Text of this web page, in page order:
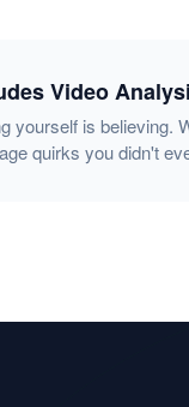
Video
yourself is believing.
quirks you didn't